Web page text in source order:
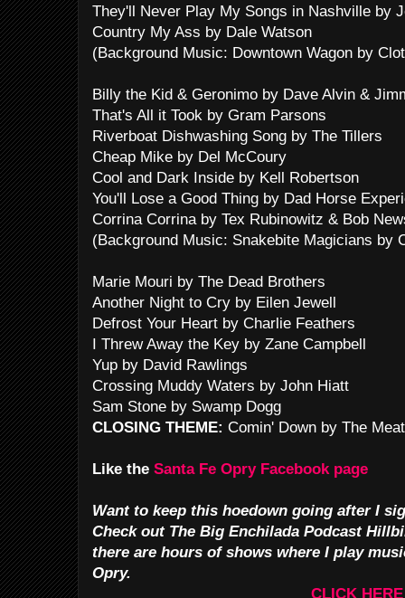
They'll Never Play My Songs in Nashville by
Country My Ass by Dale Watson
(Background Music: Downtown Wagon by
Billy the Kid & Geronimo by Dave Alvin &
That's All it Took by Gram Parsons
Riverboat Dishwashing Song by The Tillers
Cheap Mike by Del McCoury
Cool and Dark Inside by Kell Robertson
You'll Lose a Good Thing by Dad Horse
Corrina Corrina by Tex Rubinowitz & Bob
(Background Music: Snakebite Magicians by
Marie Mouri by The Dead Brothers
Another Night to Cry by Eilen Jewell
Defrost Your Heart by Charlie Feathers
I Threw Away the Key by Zane Campbell
Yup by David Rawlings
Crossing Muddy Waters by John Hiatt
Sam Stone by Swamp Dogg
CLOSING THEME: Comin' Down by The
Like the Santa Fe Opry Facebook page
Want to keep this hoedown going after I
Check out The Big Enchilada Podcast
there are hours of shows where I play
Opry.
CLICK HERE